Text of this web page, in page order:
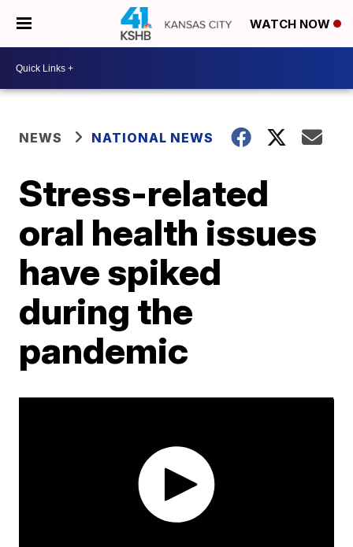
WATCH NOW
NEWS NATIONAL NEWS
Stress-related
oral health issues
have spiked
during the
pandemic